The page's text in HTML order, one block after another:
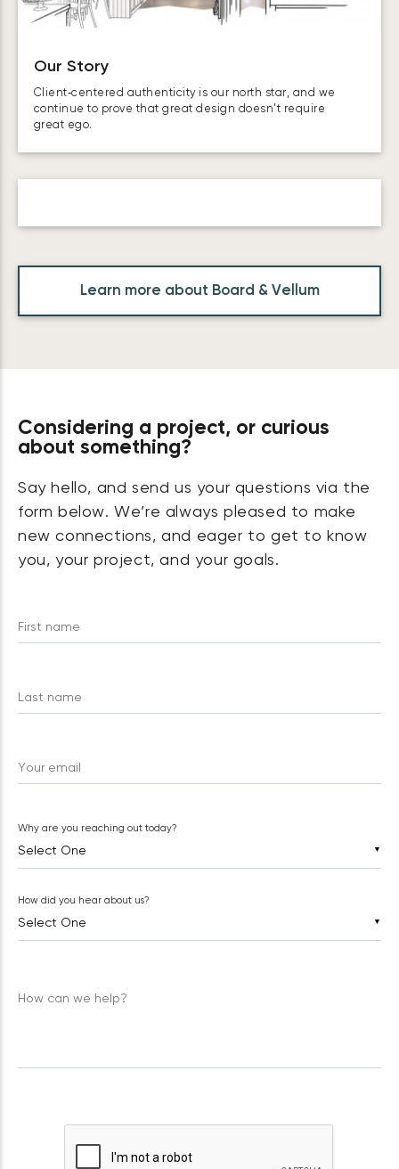
Our Story
Client‑centered authenticity is our north star, and we
continue to prove that great design doesn’t require
great ego.
Learn more about Board & Vellum
Considering a project, or curious
about something?
Say hello, and send us your questions via the
form below. We’re always pleased to make
new connections, and eager to get to know
you, your project, and your goals.
First name
Last name
Your email
▼
Why are you reaching out today?
▼
How did you hear about us?
How can we help?